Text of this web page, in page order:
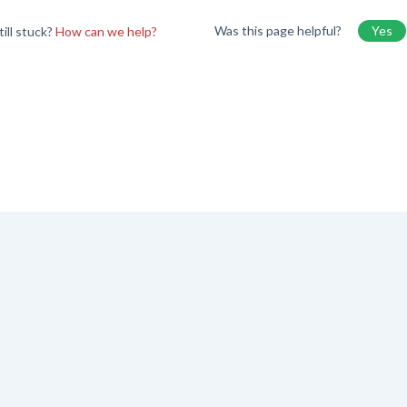
stuck?How can we help? Was this page helpful? Yes